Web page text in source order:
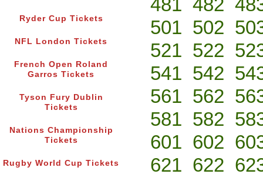
Ryder Cup Tickets
NFL London Tickets
French Open Roland
Garros Tickets
Tyson Fury Dublin
Tickets
Nations Championship
Tickets
Rugby World Cup Tickets
481 482
501 502
521 522
541 542
561 562
581 582
601 602
621 622